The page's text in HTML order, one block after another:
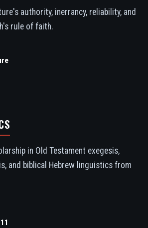
authority, inerrancy, reliability, and
rule of faith.
in Old Testament exegesis,
and biblical Hebrew linguistics from